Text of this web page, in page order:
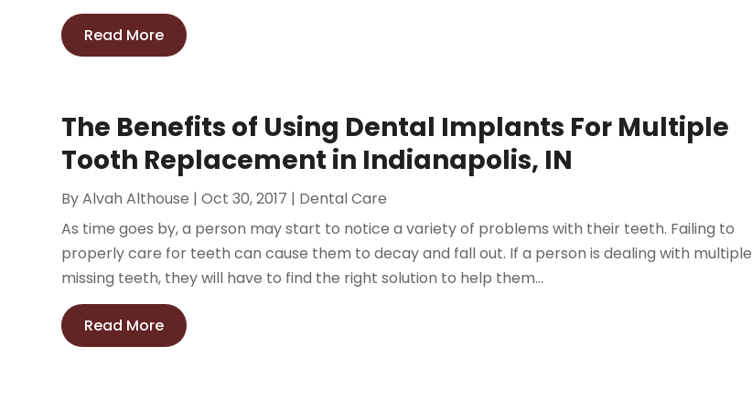
Read More
The Benefits of Using Dental Implants For Multiple
Tooth Replacement in Indianapolis, IN
ByAlvah Althouse |Oct 30, 2017 | Dental Care
As time goes by, a person may start to notice a variety of problems with their teeth. Failing to
properly care for teeth can cause them to decay and fall out. If a person is dealing with multiple
missing teeth, they will have to find the right solution to help them...
Read More